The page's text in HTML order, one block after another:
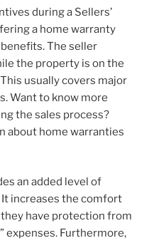
during a Sellers’
a home warranty
The seller
the property is on the
usually covers major
Want to know more
the sales process?
about home warranties
an added level of
It increases the comfort
have protection from
expenses. Furthermore,